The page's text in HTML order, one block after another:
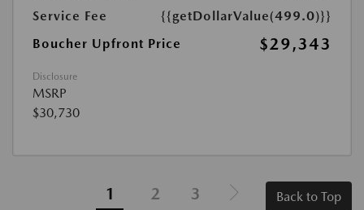
Service Fee
{{getDollarValue(499.0)}}
Boucher Upfront Price
$29,343
Disclosure
MSRP
$30,730
1 2 3 Back to Top